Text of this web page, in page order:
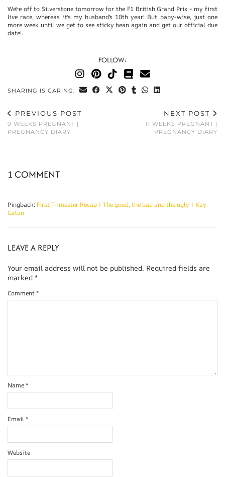
We’re off to Silverstone tomorrow for the F1 British Grand Prix – my first
live race, whereas it’s my husband’s 10th year! But baby-wise, just one
more week until we get to see sticky bean again and get our official due
date!.
FOLLOW:
SHARING IS CARING:
PREVIOUS POST
9 WEEKS PREGNANT |
PREGNANCY DIARY
NEXT POST
11 WEEKS PREGNANT |
PREGNANCY DIARY
1 COMMENT
Pingback: First Trimester Recap | The good, the bad and the ugly | Kay
Caton
LEAVE A REPLY
Your email address will not be published. Required fields are
marked *
Comment*
Name*
Email*
Website